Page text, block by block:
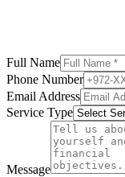
Full Name
Phone Number
Email Address
Service Type
Message